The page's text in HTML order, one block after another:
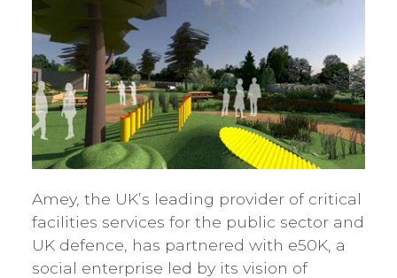
Amey, the UK’s leading provider of critical
facilities services for the public sector and
UK defence, has partnered with e50K, a
social enterprise led by its vision of